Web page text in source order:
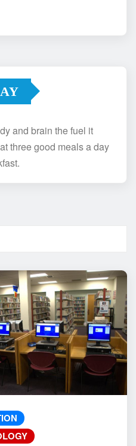
and brain the fuel it
three good meals a day